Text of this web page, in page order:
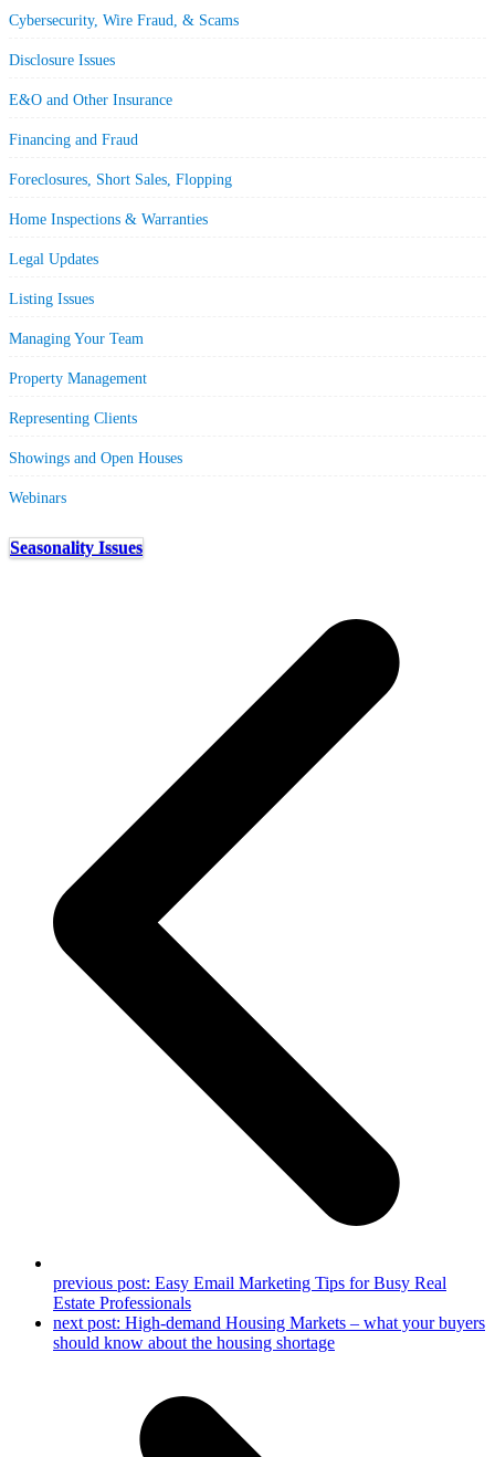
Cybersecurity, Wire Fraud, & Scams
Disclosure Issues
E&O and Other Insurance
Financing and Fraud
Foreclosures, Short Sales, Flopping
Home Inspections & Warranties
Legal Updates
Listing Issues
Managing Your Team
Property Management
Representing Clients
Showings and Open Houses
Webinars
Seasonality Issues
previous post: Easy Email Marketing Tips for Busy Real
Estate Professionals
next post: High-demand Housing Markets – what your buyers
should know about the housing shortage